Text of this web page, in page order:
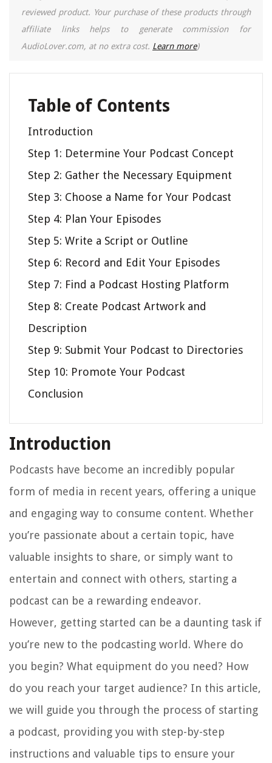
reviewed product. Your purchase of these products through
affiliate links helps to generate commission for
AudioLover.com, at no extra cost. Learn more)
Table of Contents
Introduction
Step 1: Determine Your Podcast Concept
Step 2: Gather the Necessary Equipment
Step 3: Choose a Name for Your Podcast
Step 4: Plan Your Episodes
Step 5: Write a Script or Outline
Step 6: Record and Edit Your Episodes
Step 7: Find a Podcast Hosting Platform
Step 8: Create Podcast Artwork and
Description
Step 9: Submit Your Podcast to Directories
Step 10: Promote Your Podcast
Conclusion
Introduction
Podcasts have become an incredibly popular
form of media in recent years, offering a unique
and engaging way to consume content. Whether
you’re passionate about a certain topic, have
valuable insights to share, or simply want to
entertain and connect with others, starting a
podcast can be a rewarding endeavor.
However, getting started can be a daunting task if
you’re new to the podcasting world. Where do
you begin? What equipment do you need? How
do you reach your target audience? In this article,
we will guide you through the process of starting
a podcast, providing you with step-by-step
instructions and valuable tips to ensure your